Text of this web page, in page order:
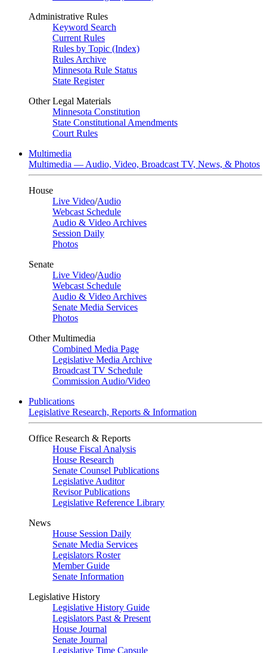
Administrative Rules
Keyword Search
Current Rules
Rules by Topic (Index)
Rules Archive
Minnesota Rule Status
State Register
Other Legal Materials
Minnesota Constitution
State Constitutional Amendments
Court Rules
Multimedia
Multimedia — Audio, Video, Broadcast TV, News, & Photos
House
Live Video/Audio
Webcast Schedule
Audio & Video Archives
Session Daily
Photos
Senate
Live Video/Audio
Webcast Schedule
Audio & Video Archives
Senate Media Services
Photos
Other Multimedia
Combined Media Page
Legislative Media Archive
Broadcast TV Schedule
Commission Audio/Video
Publications
Legislative Research, Reports & Information
Office Research & Reports
House Fiscal Analysis
House Research
Senate Counsel Publications
Legislative Auditor
Revisor Publications
Legislative Reference Library
News
House Session Daily
Senate Media Services
Legislators Roster
Member Guide
Senate Information
Legislative History
Legislative History Guide
Legislators Past & Present
House Journal
Senate Journal
Legislative Time Capsule